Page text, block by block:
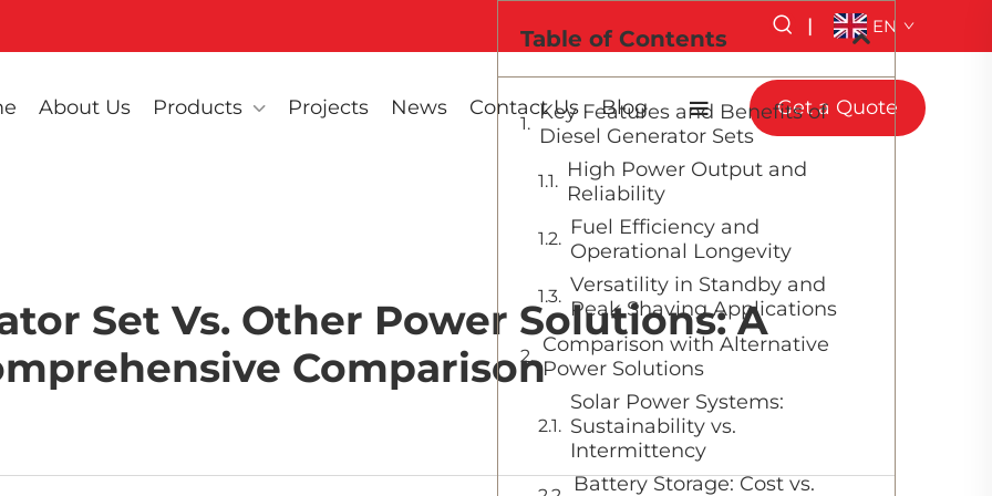
| EN
About Us Products Projects News Contact Us Blog Get a Quote
Set Vs. Other Power Solutions: A
Comparison
Table of Contents
Key Features and Benefits of
Diesel Generator Sets
High Power Output and
Reliability
Fuel Efficiency and
Operational Longevity
Versatility in Standby and
Peak Shaving Applications
Comparison with Alternative
Power Solutions
Solar Power Systems:
Sustainability vs.
Intermittency
Battery Storage: Cost vs.